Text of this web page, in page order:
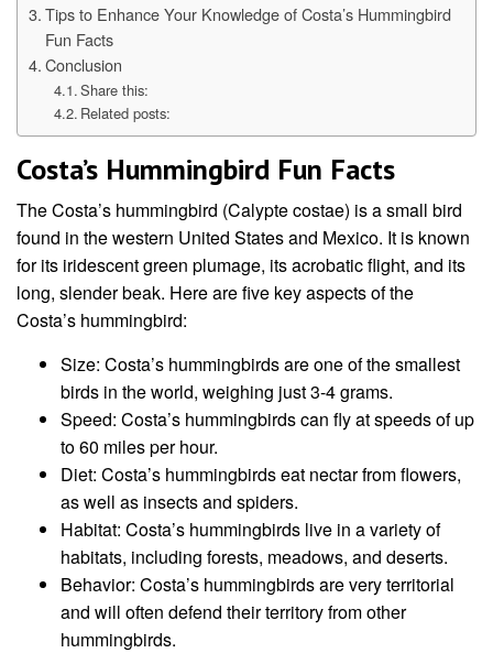
Tips to Enhance Your Knowledge of Costa’s Hummingbird
Fun Facts
Conclusion
Share this:
Related posts:
Costa’s Hummingbird Fun Facts
The Costa’s hummingbird (Calypte costae) is a small bird
found in the western United States and Mexico. It is known
for its iridescent green plumage, its acrobatic flight, and its
long, slender beak. Here are five key aspects of the
Costa’s hummingbird:
Size: Costa’s hummingbirds are one of the smallest
birds in the world, weighing just 3-4 grams.
Speed: Costa’s hummingbirds can fly at speeds of up
to 60 miles per hour.
Diet: Costa’s hummingbirds eat nectar from flowers,
as well as insects and spiders.
Habitat: Costa’s hummingbirds live in a variety of
habitats, including forests, meadows, and deserts.
Behavior: Costa’s hummingbirds are very territorial
and will often defend their territory from other
hummingbirds.